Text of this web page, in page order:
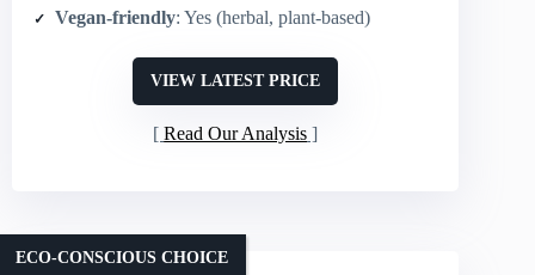
Vegan-friendly: Yes (herbal, plant-based)
VIEW LATEST PRICE
Read Our Analysis
ECO-CONSCIOUS CHOICE